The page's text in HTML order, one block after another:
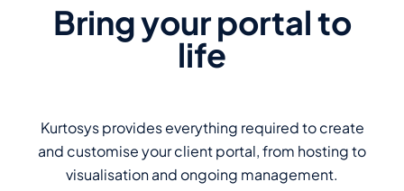
Bring your portal to
life
Kurtosys provides everything required to create
and customise your client portal, from hosting to
visualisation and ongoing management.